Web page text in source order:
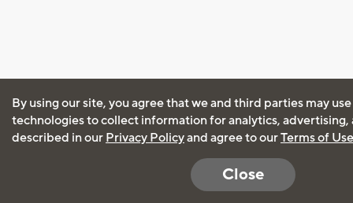
By using our site, you agree that we and third parties may
technologies to collect information for analytics, advertising,
described in our Privacy Policyand agree to ourTerms of Use
Close